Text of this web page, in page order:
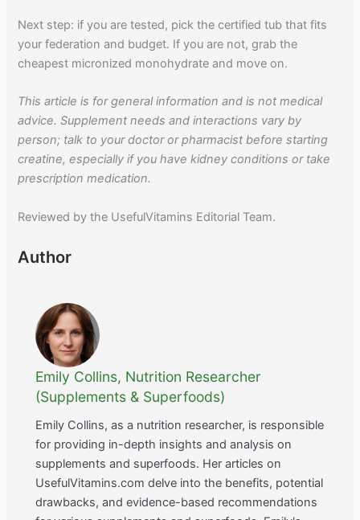
Next step: if you are tested, pick the certified tub that fits
your federation and budget. If you are not, grab the
cheapest micronized monohydrate and move on.
This article is for general information and is not medical
advice. Supplement needs and interactions vary by
person; talk to your doctor or pharmacist before starting
creatine, especially if you have kidney conditions or take
prescription medication.
Reviewed by the UsefulVitamins Editorial Team.
Author
Emily Collins, Nutrition Researcher
(Supplements & Superfoods)
Emily Collins, as a nutrition researcher, is responsible
for providing in-depth insights and analysis on
supplements and superfoods. Her articles on
UsefulVitamins.com delve into the benefits, potential
drawbacks, and evidence-based recommendations